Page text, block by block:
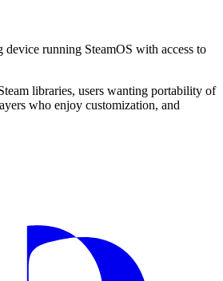
device running SteamOS with access to
libraries, users wanting portability of
who enjoy customization, and